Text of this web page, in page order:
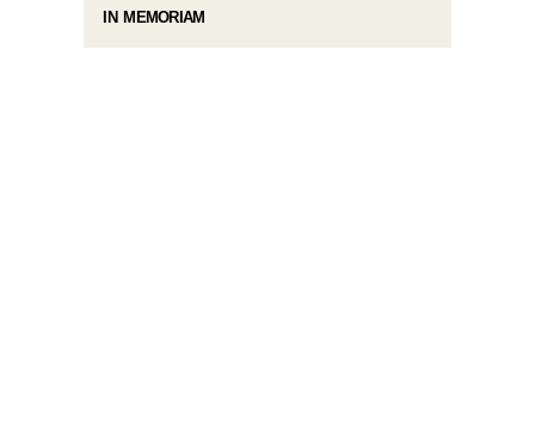
IN MEMORIAM